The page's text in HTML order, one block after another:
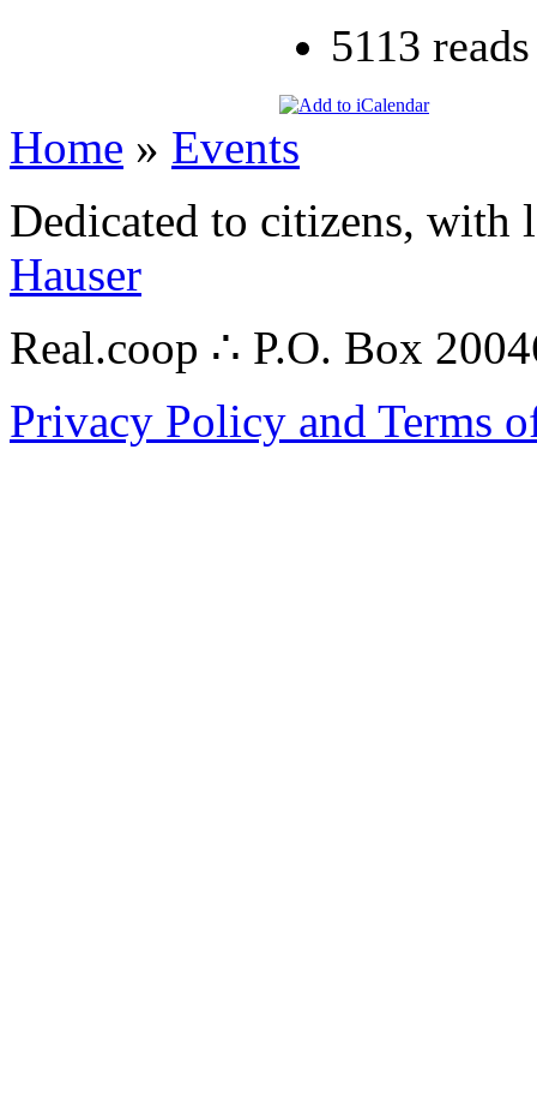
5113 reads
Home » Events
Dedicated to citizens,
Hauser
Real.coop ∴ P.O. Box
Privacy Policy and Terms